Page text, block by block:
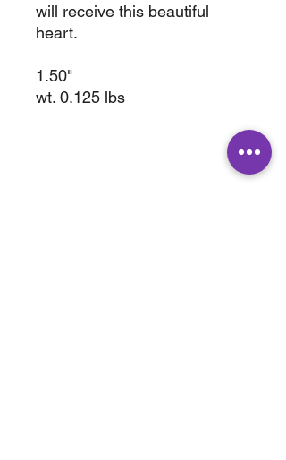
will receive this beautiful
heart.
1.50"
wt. 0.125 lbs